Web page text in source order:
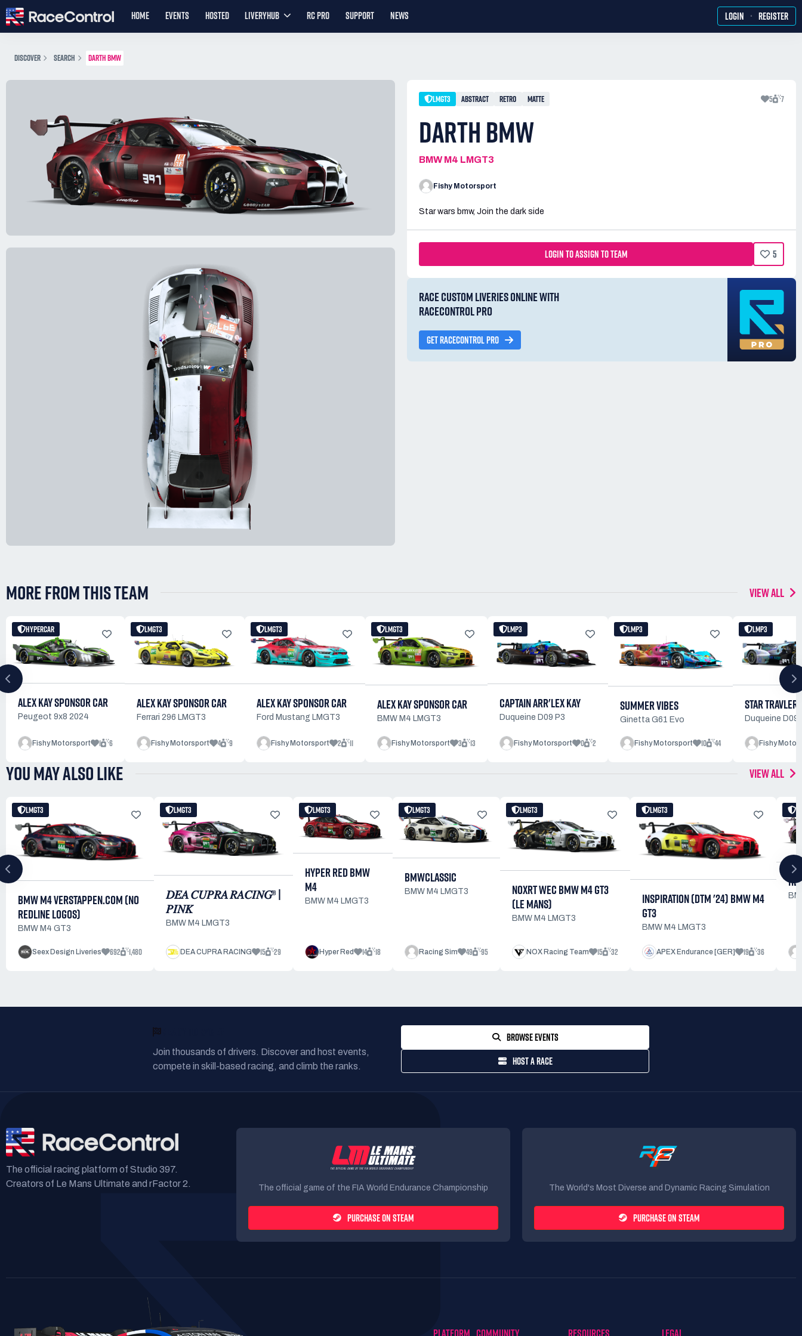
HOME EVENTS HOSTED LIVERYHUB RC PRO SUPPORT NEWS LOGIN · REGISTER
DISCOVER SEARCH DARTH BMW
LMGT3 ABSTRACT RETRO MATTE 5 7
DARTH BMW
BMW M4 LMGT3
Fishy Motorsport
Star wars bmw, Join the dark side
LOGIN TO ASSIGN TO TEAM 5
RACE CUSTOM LIVERIES ONLINE WITH
RACECONTROL PRO
GET RACECONTROL PRO
MORE FROM THIS TEAM VIEW ALL
HYPERCAR
ALEX KAY SPONSOR CAR
Peugeot 9x8 2024
Fishy Motorsport 1 6
LMGT3
ALEX KAY SPONSOR CAR
Ferrari 296 LMGT3
Fishy Motorsport 4 9
LMGT3
ALEX KAY SPONSOR CAR
Ford Mustang LMGT3
Fishy Motorsport 2 11
LMGT3
ALEX KAY SPONSOR CAR
BMW M4 LMGT3
Fishy Motorsport 3 13
LMP3
CAPTAIN ARR'LEX KAY
Duqueine D09 P3
Fishy Motorsport 0 2
LMP3
SUMMER VIBES
Ginetta G61 Evo
Fishy Motorsport 10 44
LMP3
STAR
Duqueine D09
Fishy
YOU MAY ALSO LIKE VIEW ALL
LMGT3
BMW M4 VERSTAPPEN.COM (NO
REDLINE LOGOS)
BMW M4 GT3
Seex Design Liveries 692 1,480
LMGT3
𝐷𝐸𝐴 𝐶𝑈𝑃𝑅𝐴 𝑅𝐴𝐶𝐼𝑁𝐺® |
𝑃𝐼𝑁𝐾
BMW M4 LMGT3
DEA CUPRA RACING 15 29
LMGT3
HYPER RED BMW
M4
BMW M4 LMGT3
Hyper Red 14 18
LMGT3
BMWCLASSIC
BMW M4 LMGT3
Racing Sim 49 95
LMGT3
NOXRT WEC BMW M4 GT3
(LE MANS)
BMW M4 LMGT3
NOX Racing Team 15 32
LMGT3
INSPIRATION (DTM '24) BMW M4
GT3
BMW M4 LMGT3
APEX Endurance [GER] 19 36
Join thousands of drivers. Discover and host events,
compete in skill-based racing, and climb the ranks.
BROWSE EVENTS
HOST A RACE
The official racing platform of Studio 397.
Creators of Le Mans Ultimate and rFactor 2.
The official game of the FIA World Endurance Championship
PURCHASE ON STEAM
The World's Most Diverse and Dynamic Racing Simulation
PURCHASE ON STEAM